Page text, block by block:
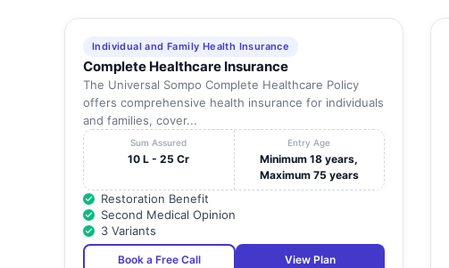
Individual and Family Health Insurance
Complete Healthcare Insurance
The Universal Sompo Complete Healthcare Policy
offers comprehensive health insurance for individuals
and families, cover...
Sum Assured
10 L - 25 Cr
Entry Age
Minimum 18 years,
Maximum 75 years
Restoration Benefit
Second Medical Opinion
3 Variants
Book a Free Call View Plan